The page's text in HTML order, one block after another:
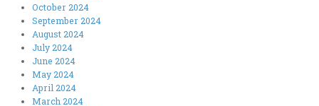
October 2024
September 2024
August 2024
July 2024
June 2024
May 2024
April 2024
March 2024